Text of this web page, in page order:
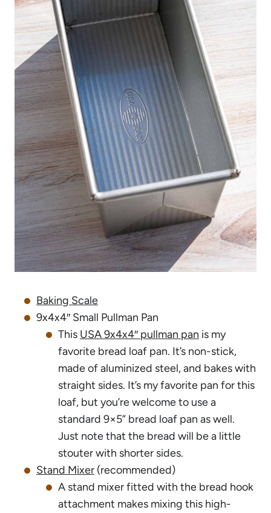
Baking Scale
9x4x4″ Small Pullman Pan
This USA 9x4x4″ pullman pan is my
favorite bread loaf pan. It’s non-stick,
made of aluminized steel, and bakes with
straight sides. It’s my favorite pan for this
loaf, but you’re welcome to use a
standard 9×5” bread loaf pan as well.
Just note that the bread will be a little
stouter with shorter sides.
Stand Mixer (recommended)
A stand mixer fitted with the bread hook
attachment makes mixing this high-